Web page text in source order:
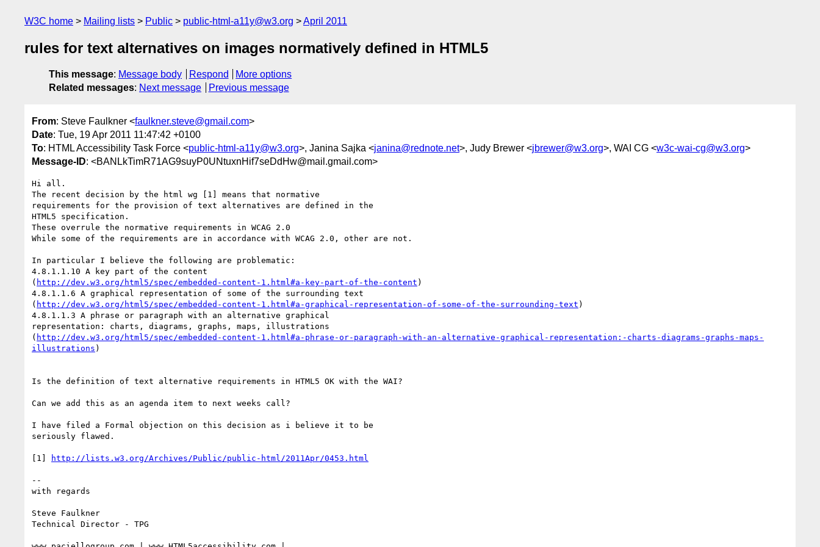
W3C home Mailing lists Public public-html-a11y@w3.org April 2011
rules for text alternatives on images normatively defined in HTML5
This message: Message body Respond
More options
Related messages: Next message Previous message
From: Steve Faulkner <faulkner.steve@gmail.com>
Date: Tue, 19 Apr 2011 11:47:42 +0100
To: HTML Accessibility Task Force <public-html-a11y@w3.org>, Janina Sajka <janina@rednote.net>, Judy Brewer <jbrewer@w3.org>, WAI CG <w3c-wai-cg@w3.org>
Message-ID: <BANLkTimR71AG9suyP0UNtuxnHif7seDdHw@mail.gmail.com>
Hi all.
The recent decision by the html wg [1] means that normative
requirements for the provision of text alternatives are defined in the
HTML5 specification.
These overrule the normative requirements in WCAG 2.0
While some of the requirements are in accordance with WCAG 2.0, other are not.
In particular I believe the following are problematic:
4.8.1.1.10 A key part of the content
( http://dev.w3.org/html5/spec/embedded-content-1.html#a-key-part-of-the-content )
4.8.1.1.6 A graphical representation of some of the surrounding text
( http://dev.w3.org/html5/spec/embedded-content-1.html#a-graphical-representation-of-some-of-the-surrounding-text )
4.8.1.1.3 A phrase or paragraph with an alternative graphical
representation: charts, diagrams, graphs, maps, illustrations
( http://dev.w3.org/html5/spec/embedded-content-1.html#a-phrase-or-paragraph-with-an-alternative-graphical-representation:-charts-diagrams-graphs-maps-
illustrations )
Is the definition of text alternative requirements in HTML5 OK with the WAI?
Can we add this as an agenda item to next weeks call?
I have filed a Formal objection on this decision as i believe it to be
seriously flawed.
[1] http://lists.w3.org/Archives/Public/public-html/2011Apr/0453.html
--
with regards
Steve Faulkner
Technical Director - TPG